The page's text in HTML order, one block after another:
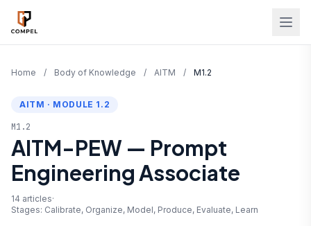
Skip to main content
Home / Body of Knowledge / AITM / M1.2
AITM · MODULE 1.2
M1.2
AITM-PEW — Prompt
Engineering Associate
14 articles·
Stages: Calibrate, Organize, Model, Produce, Evaluate, Learn